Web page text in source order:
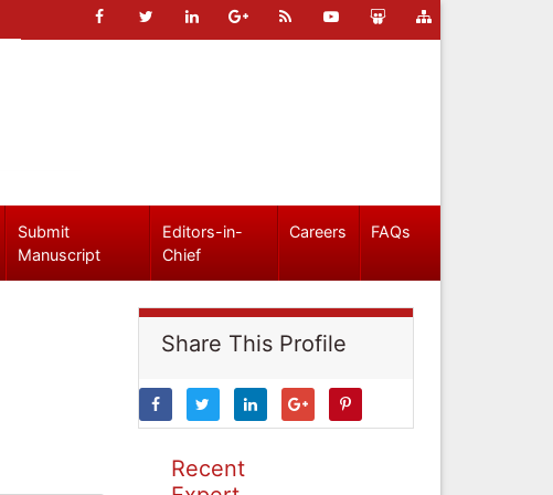
Submit
Manuscript
Editors-in-
Chief
Careers FAQs
Share This Profile
Recent